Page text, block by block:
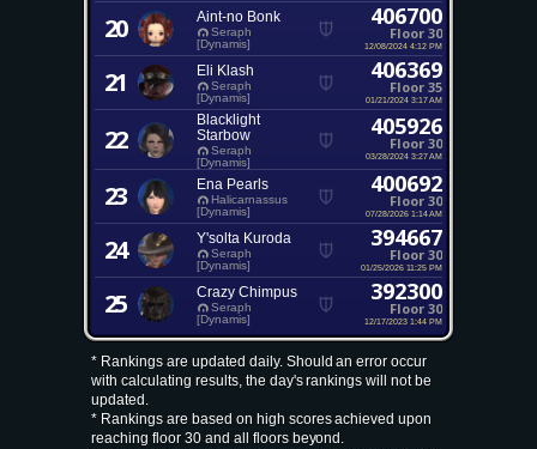
20 Aint-no Bonk
Seraph
[Dynamis]
406700
Floor 30
12/08/2024 4:12 PM
21 Eli Klash
Seraph
[Dynamis]
406369
Floor 35
01/21/2024 3:17 AM
22
Blacklight
Starbow
Seraph
[Dynamis]
405926
Floor 30
03/28/2024 3:27 AM
23 Ena Pearls
Halicarnassus
[Dynamis]
400692
Floor 30
07/28/2026 1:14 AM
24 Y'solta Kuroda
Seraph
[Dynamis]
394667
Floor 30
01/25/2026 11:25 PM
25 Crazy Chimpus
Seraph
[Dynamis]
392300
Floor 30
12/17/2023 1:44 PM
* Rankings are updated daily. Should an error occur
with calculating results, the day's rankings will not be
updated.
* Rankings are based on high scores achieved upon
reaching floor 30 and all floors beyond.